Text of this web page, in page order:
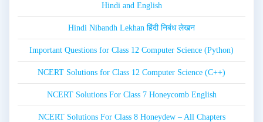
Hindi and English
Hindi Nibandh Lekhan हिंदी निबंध लेखन
Important Questions for Class 12 Computer Science (Python)
NCERT Solutions for Class 12 Computer Science (C++)
NCERT Solutions For Class 7 Honeycomb English
NCERT Solutions For Class 8 Honeydew – All Chapters